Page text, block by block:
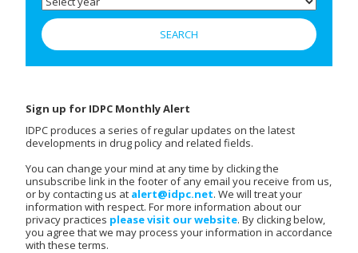
Sign up for IDPC Monthly Alert
IDPC produces a series of regular updates on the latest
developments in drug policy and related fields.
You can change your mind at any time by clicking the
unsubscribe link in the footer of any email you receive from us,
or by contacting us at alert@idpc.net. We will treat your
information with respect. For more information about our
privacy practices please visit our website. By clicking below,
you agree that we may process your information in accordance
with these terms.